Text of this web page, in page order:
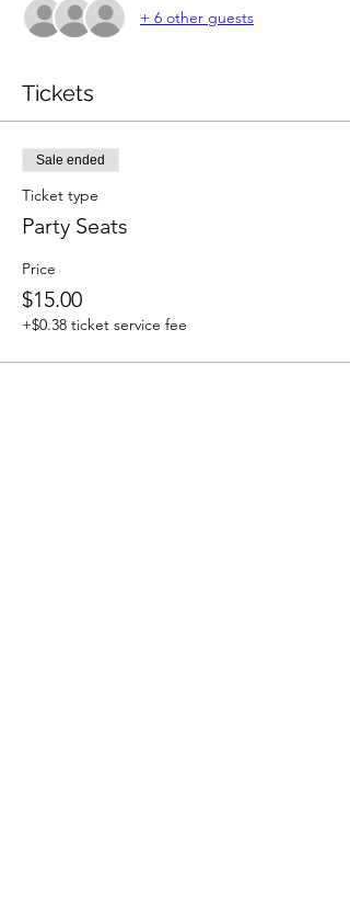
+ 6 other guests
Tickets
Sale ended
Ticket type
Party Seats
Price
$15.00
+$0.38 ticket service fee